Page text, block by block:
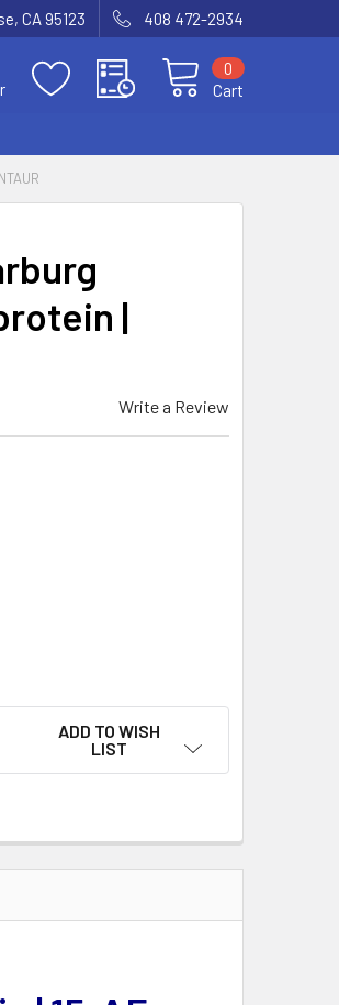
CA 95123 408 472-2934
Cart
0
|
Write a Review
ADD TO WISH
LIST